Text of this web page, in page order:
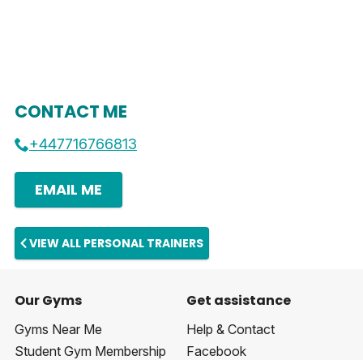
CONTACT ME
+447716766813
EMAIL ME
VIEW ALL PERSONAL TRAINERS
Our Gyms
Gyms Near Me
Student Gym Membership
Get assistance
Help & Contact
Facebook